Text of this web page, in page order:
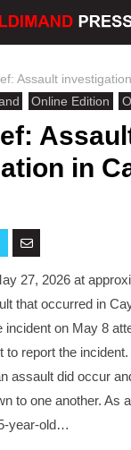
Assault
Online Edition
in
27, 2026 at
that occurred in
incident on May 8
to report the
assault did occur
to one another. As
year-old…